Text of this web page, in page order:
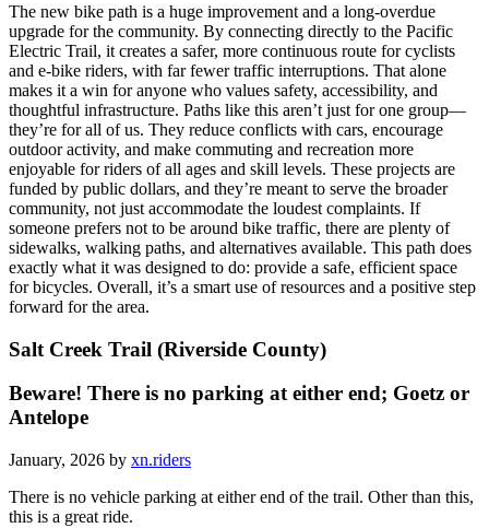
The new bike path is a huge improvement and a long-overdue
upgrade for the community. By connecting directly to the Pacific
Electric Trail, it creates a safer, more continuous route for cyclists
and e-bike riders, with far fewer traffic interruptions. That alone
makes it a win for anyone who values safety, accessibility, and
thoughtful infrastructure. Paths like this aren’t just for one group—
they’re for all of us. They reduce conflicts with cars, encourage
outdoor activity, and make commuting and recreation more
enjoyable for riders of all ages and skill levels. These projects are
funded by public dollars, and they’re meant to serve the broader
community, not just accommodate the loudest complaints. If
someone prefers not to be around bike traffic, there are plenty of
sidewalks, walking paths, and alternatives available. This path does
exactly what it was designed to do: provide a safe, efficient space
for bicycles. Overall, it’s a smart use of resources and a positive step
forward for the area.
Salt Creek Trail (Riverside County)
Beware! There is no parking at either end; Goetz or
Antelope
January, 2026 by xn.riders
There is no vehicle parking at either end of the trail. Other than this,
this is a great ride.